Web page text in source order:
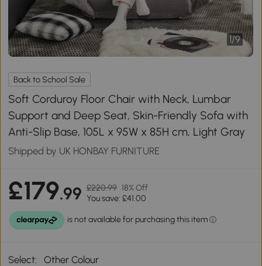
1/9
Back to School Sale
Soft Corduroy Floor Chair with Neck, Lumbar
Support and Deep Seat, Skin-Friendly Sofa with
Anti-Slip Base, 105L x 95W x 85H cm, Light Gray
Shipped by UK HONBAY FURNITURE
£179.99 £220.99 18% Off
You save: £41.00
Select: Other Colour